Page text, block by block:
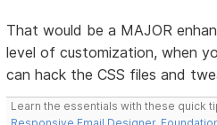
That would be a MAJOR
level of customization, when
can hack the CSS files and
Learn the essentials with these quick